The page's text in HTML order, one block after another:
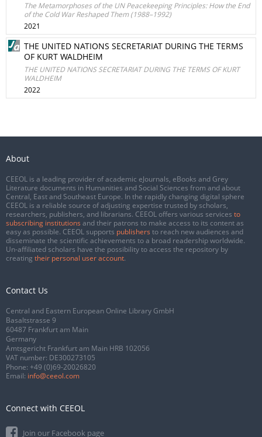
The Metamorphoses of the UN Peacekeeping Principles: How the End
of the Cold War Reshaped Them (1988–1992)
2021
THE UNITED NATIONS SECRETARIAT DURING THE TERMS
OF KURT WALDHEIM
THE UNITED NATIONS SECRETARIAT DURING THE TERMS OF KURT
WALDHEIM
2022
About
CEEOL is a leading provider of academic eJournals, eBooks and Grey
Literature documents in Humanities and Social Sciences from and about
Central, East and Southeast Europe. In the rapidly changing digital sphere
CEEOL is a reliable source of adjusting expertise trusted by scholars,
researchers, publishers, and librarians. CEEOL offers various services to
subscribing institutions and their patrons to make access to its content as
easy as possible. CEEOL supports publishers to reach new audiences and
disseminate the scientific achievements to a broad readership worldwide.
Un-affiliated scholars have the possibility to access the repository by
creating their personal user account.
Contact Us
Central and Eastern European Online Library GmbH
Basaltstrasse 9
60487 Frankfurt am Main
Germany
Amtsgericht Frankfurt am Main HRB 102056
VAT number: DE300273105
Phone: +49 (0)69-20026820
Email: info@ceeol.com
Connect with CEEOL
Join our Facebook page